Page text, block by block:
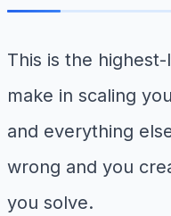
This is the
make in scaling
and everything
wrong and you
you solve.